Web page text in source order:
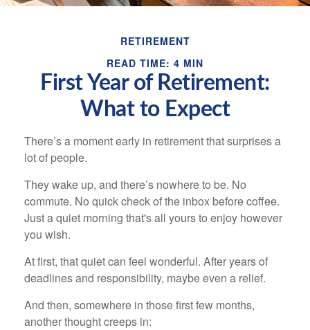
RETIREMENT
READ TIME: 4 MIN
First Year of Retirement:
What to Expect
There’s a moment early in retirement that surprises a
lot of people.
They wake up, and there’s nowhere to be. No
commute. No quick check of the inbox before coffee.
Just a quiet morning that's all yours to enjoy however
you wish.
At first, that quiet can feel wonderful. After years of
deadlines and responsibility, maybe even a relief.
And then, somewhere in those first few months,
another thought creeps in: